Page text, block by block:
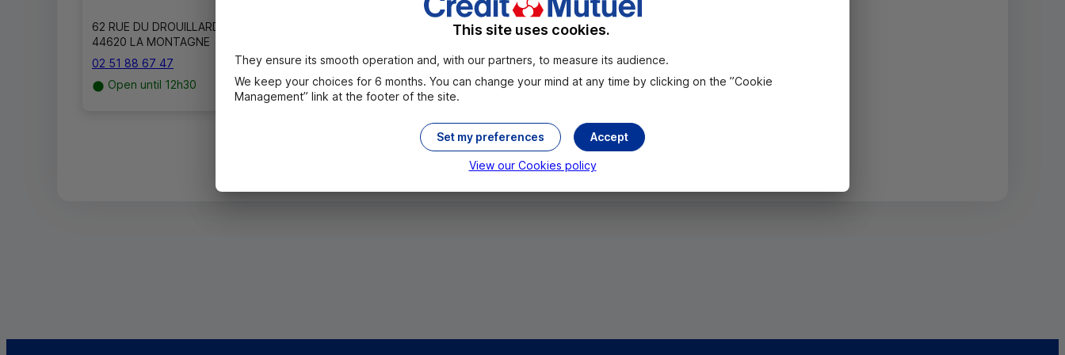
62 RUE DU DROUILLARD
44620 LA MONTAGNE
02 51 88 67 47
Open until 12h30
All the cities
This site uses cookies.
They ensure its smooth operation and, with our partners, to measure its audience.
We keep your choices for 6 months. You can change your mind at any time by clicking on the ”Cookie
Management” link at the footer of the site.
Accept
Set my preferences
View our Cookies policy